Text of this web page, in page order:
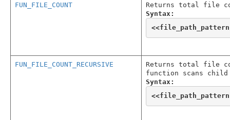
FUN_FILE_COUNT
Returns total file
Syntax:
<<file_path_pattern
FUN_FILE_COUNT_RECURSIVE
Returns total file
function scans
Syntax:
<<file_path_pattern